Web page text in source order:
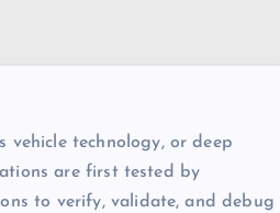
vehicle technology, or deep
are first tested by
to verify, validate, and debug